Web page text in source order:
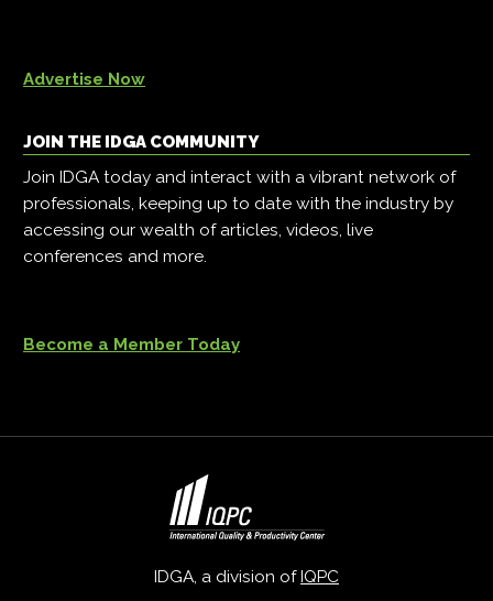
Advertise Now
JOIN THE IDGA COMMUNITY
Join IDGA today and interact with a vibrant network of
professionals, keeping up to date with the industry by
accessing our wealth of articles, videos, live
conferences and more.
Become a Member Today
IDGA, a division of IQPC